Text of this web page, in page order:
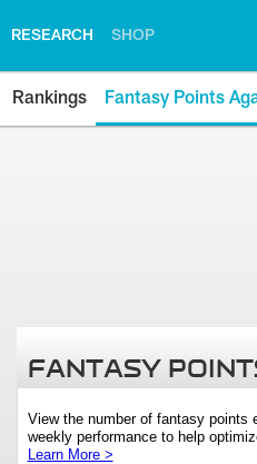
RESEARCH SHOP
Rankings Fantasy Points
FANTASY
View the number of fantasy points
weekly performance to help
Learn More >